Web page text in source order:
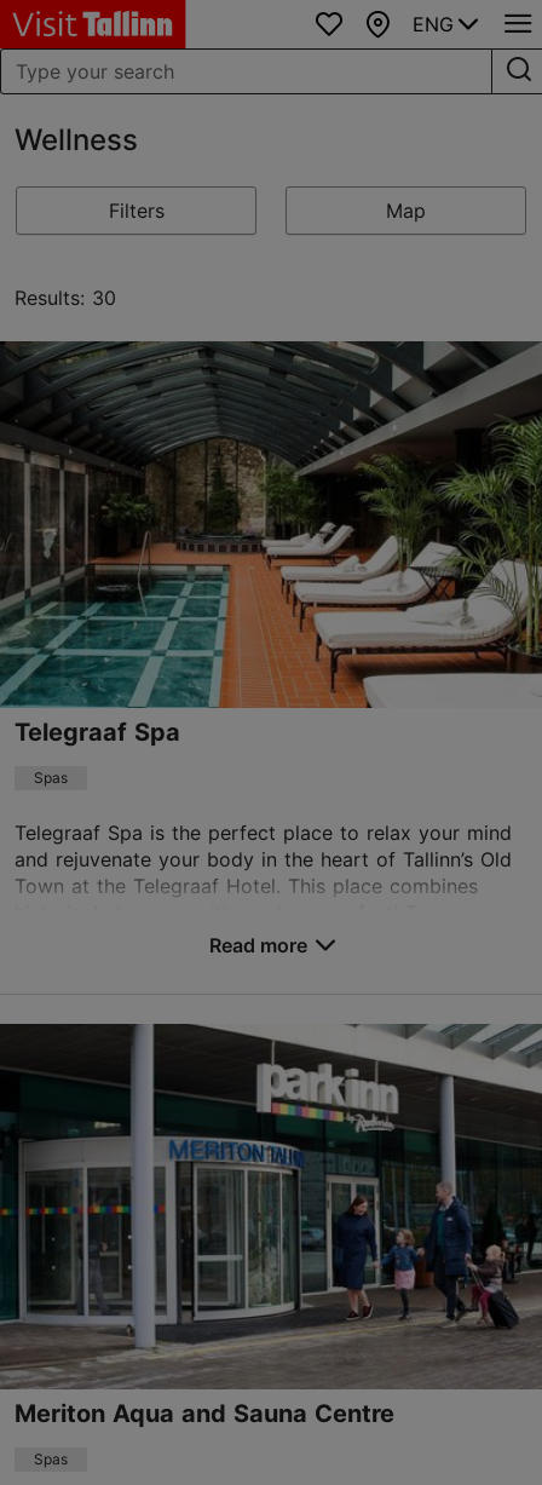
Favourites
Map
ENG
Wellness
Filters Map
Results: 30
Telegraaf Spa
Spas
Telegraaf Spa is the perfect place to relax your mind
and rejuvenate your body in the heart of Tallinn’s Old
Town at the Telegraaf Hotel. This place combines
Vene tn 9, Tallinn
Old Town
01.01–31.12
Advance bookings only
Read more
spa@telegraafhotel.com
+372 6000616
Green key
TripAdvisor Traveler Rating
Read more
Meriton Aqua and Sauna Centre
Spas